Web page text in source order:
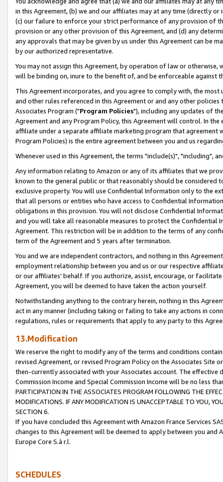
in this Agreement, (b) we and our affiliates may at any time (directly
(c) our failure to enforce your strict performance of any provision of
provision or any other provision of this Agreement, and (d) any
any approvals that may be given by us under this Agreement can be
by our authorized representative.
You may not assign this Agreement, by operation of law or
will be binding on, inure to the benefit of, and be enforceable against
This Agreement incorporates, and you agree to comply with, the
and other rules referenced in this Agreement or and any other
Associates Program ("Program Policies"), including any updates of
Agreement and any Program Policy, this Agreement will control. In
affiliate under a separate affiliate marketing program that agreement
Program Policies) is the entire agreement between you and us
Whenever used in this Agreement, the terms "include(s)", "including",
Any information relating to Amazon or any of its affiliates that we
known to the general public or that reasonably should be considered
exclusive property. You will use Confidential Information only to the
that all persons or entities who have access to Confidential
obligations in this provision. You will not disclose Confidential
and you will take all reasonable measures to protect the Confidential
Agreement. This restriction will be in addition to the terms of any
term of the Agreement and 5 years after termination.
You and we are independent contractors, and nothing in this
employment relationship between you and us or our respective
or our affiliates' behalf. If you authorize, assist, encourage, or
Agreement, you will be deemed to have taken the action yourself.
Notwithstanding anything to the contrary herein, nothing in this
act in any manner (including taking or failing to take any actions in
regulations, rules or requirements that apply to any party to this
13.Modification
We reserve the right to modify any of the terms and conditions
revised Agreement, or revised Program Policy on the Associates
then-currently associated with your Associates account. The
Commission Income and Special Commission Income will be no less
PARTICIPATION IN THE ASSOCIATES PROGRAM FOLLOWING THE
MODIFICATIONS. IF ANY MODIFICATION IS UNACCEPTABLE TO YOU,
SECTION 6.
If you have concluded this Agreement with Amazon France Services
changes to this Agreement will be deemed to apply between you and
Europe Core S.à r.l.
SCHEDULES